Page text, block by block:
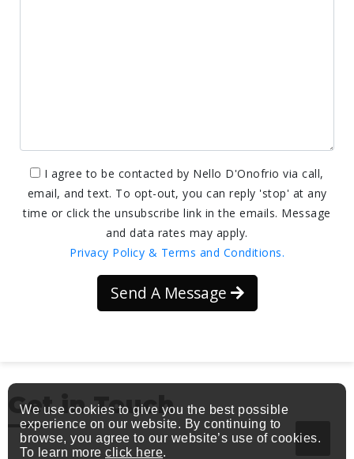
I agree to be contacted by Nello D'Onofrio via call,
email, and text. To opt-out, you can reply 'stop' at any
time or click the unsubscribe link in the emails. Message
and data rates may apply.
Privacy Policy & Terms and Conditions.
Send A Message
Get in Touch
We use cookies to give you the best possible
experience on our website. By continuing to
browse, you agree to our website’s use of cookies.
To learn more click here.